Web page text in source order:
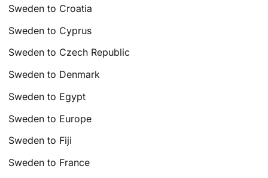
Sweden to Croatia
Sweden to Cyprus
Sweden to Czech Republic
Sweden to Denmark
Sweden to Egypt
Sweden to Europe
Sweden to Fiji
Sweden to France